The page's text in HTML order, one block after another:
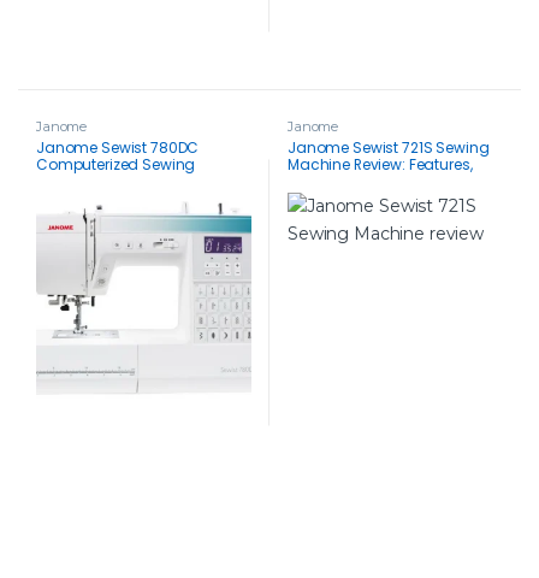
Janome
Janome Sewist 780DC
Computerized Sewing
Janome
Janome Sewist 721S Sewing
Machine Review: Features,
Accessories